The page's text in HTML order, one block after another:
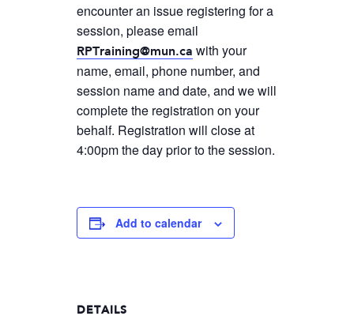
encounter an issue registering for a
session, please email
RPTraining@mun.ca with your
name, email, phone number, and
session name and date, and we will
complete the registration on your
behalf. Registration will close at
4:00pm the day prior to the session.
Add to calendar
DETAILS